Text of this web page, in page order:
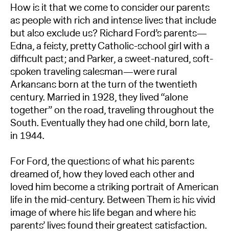
How is it that we come to consider our parents
as people with rich and intense lives that include
but also exclude us? Richard Ford’s parents—
Edna, a feisty, pretty Catholic-school girl with a
difficult past; and Parker, a sweet-natured, soft-
spoken traveling salesman—were rural
Arkansans born at the turn of the twentieth
century. Married in 1928, they lived “alone
together” on the road, traveling throughout the
South. Eventually they had one child, born late,
in 1944.
For Ford, the questions of what his parents
dreamed of, how they loved each other and
loved him become a striking portrait of American
life in the mid-century. Between Them is his vivid
image of where his life began and where his
parents’ lives found their greatest satisfaction.